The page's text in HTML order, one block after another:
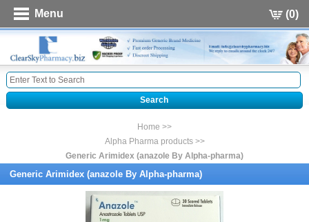
Menu (0)
Home >>
Alpha Pharma products >>
Generic Arimidex (anazole By Alpha-pharma)
Generic Arimidex (anazole By Alpha-pharma)